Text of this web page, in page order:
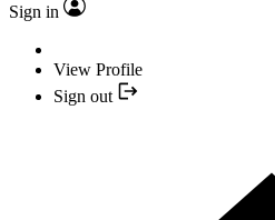
Sign in
View Profile
Sign out